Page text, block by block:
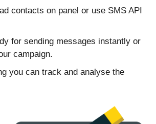
contacts on panel or use SMS API
for sending messages instantly or
campaign.
you can track and analyse the